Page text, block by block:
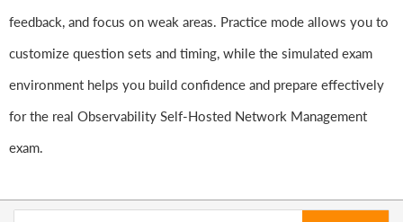
feedback, and focus on weak areas. Practice mode allows you to
customize question sets and timing, while the simulated exam
environment helps you build confidence and prepare effectively
for the real Observability Self-Hosted Network Management
exam.